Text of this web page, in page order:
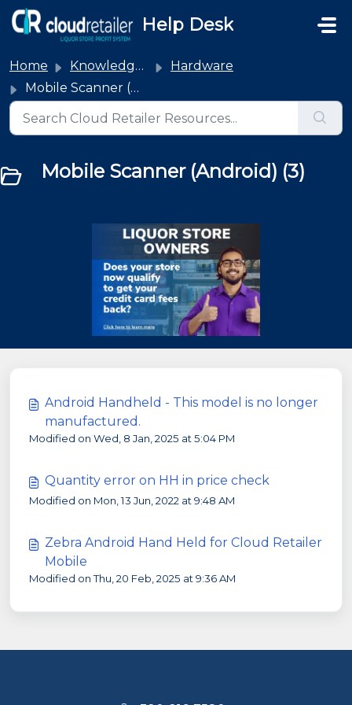
Skip to main content
Help Desk
Home Knowledge base
Hardware
Mobile Scanner (Android)
Mobile Scanner (Android) (3)
Android Handheld - This model is no longer
manufactured.
Modified on Wed, 8 Jan, 2025 at 5:04 PM
Quantity error on HH in price check
Modified on Mon, 13 Jun, 2022 at 9:48 AM
Zebra Android Hand Held for Cloud Retailer
Mobile
Modified on Thu, 20 Feb, 2025 at 9:36 AM